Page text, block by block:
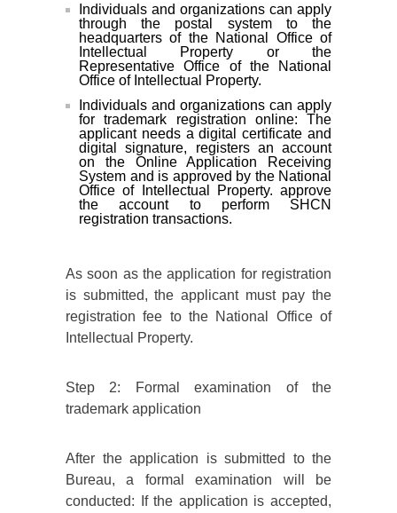
Individuals and organizations can apply
through the postal system to the
headquarters of the National Office of
Intellectual Property or the
Representative Office of the National
Office of Intellectual Property.
Individuals and organizations can apply
for trademark registration online: The
applicant needs a digital certificate and
digital signature, registers an account
on the Online Application Receiving
System and is approved by the National
Office of Intellectual Property. approve
the account to perform SHCN
registration transactions.
As soon as the application for registration
is submitted, the applicant must pay the
registration fee to the National Office of
Intellectual Property.
Step 2: Formal examination of the
trademark application
After the application is submitted to the
Bureau, a formal examination will be
conducted: If the application is accepted,